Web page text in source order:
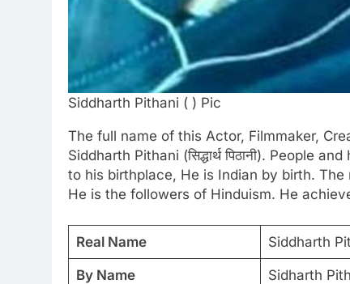
Siddharth Pithani ( ) Pic
The full name of this Actor, Filmmaker,
Siddharth Pithani (सिद्धार्थ पिठानी). People
to his birthplace, He is Indian by birth.
He is the followers of Hinduism. He
Real Name Siddharth
By Name Sidharth